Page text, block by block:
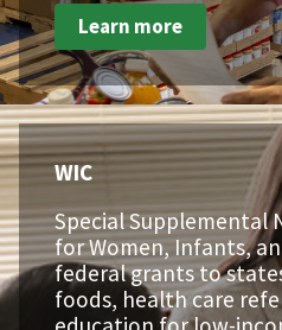
Learn more
WIC
Special Supplemental
for Women, Infants,
federal grants to
foods, health care